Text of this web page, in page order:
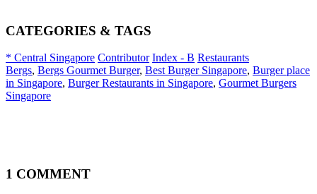
CATEGORIES & TAGS
* Central Singapore Contributor Index - B Restaurants
Bergs, Bergs Gourmet Burger, Best Burger Singapore, Burger place
in Singapore, Burger Restaurants in Singapore, Gourmet Burgers
Singapore
1 COMMENT